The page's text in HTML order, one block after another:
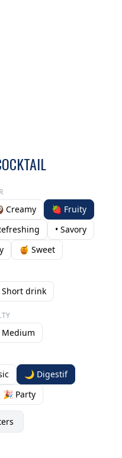
Creamy
🍓 Fruity
• Savory
🍯 Sweet
Short drink
🌙 Digestif
🎉 Party